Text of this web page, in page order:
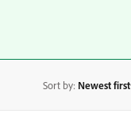
Sort by: Newest first